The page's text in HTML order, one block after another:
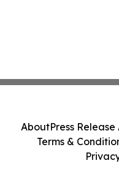
AboutPress Release
Terms &